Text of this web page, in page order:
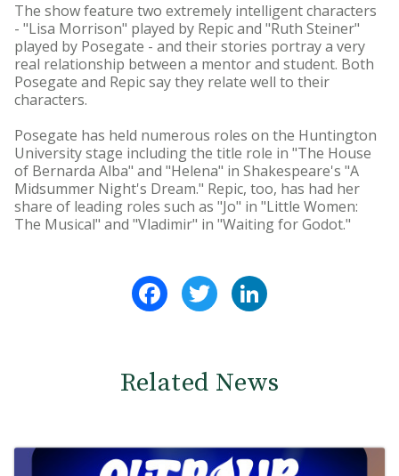
The show feature two extremely intelligent characters
- "Lisa Morrison" played by Repic and "Ruth Steiner"
played by Posegate - and their stories portray a very
real relationship between a mentor and student. Both
Posegate and Repic say they relate well to their
characters.
Posegate has held numerous roles on the Huntington
University stage including the title role in "The House
of Bernarda Alba" and "Helena" in Shakespeare's "A
Midsummer Night's Dream." Repic, too, has had her
share of leading roles such as "Jo" in "Little Women:
The Musical" and "Vladimir" in "Waiting for Godot."
FacebookTwitter
Related News